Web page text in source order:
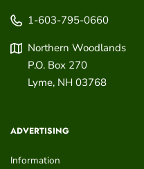
1-603-795-0660
Northern Woodlands
P.O. Box 270
Lyme, NH 03768
ADVERTISING
Information